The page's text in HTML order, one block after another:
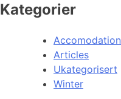
Kategorier
Accomodation
Articles
Ukategorisert
Winter